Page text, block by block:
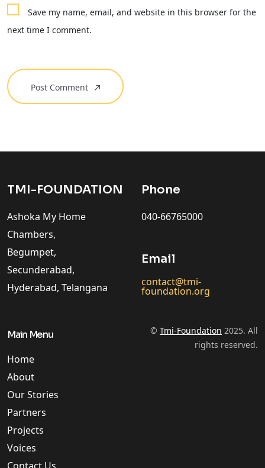
Save my name, email, and website in this browser for the
next time I comment.
Post Comment
TMI-FOUNDATION
Ashoka My Home
Chambers,
Begumpet,
Secunderabad,
Hyderabad, Telangana
Phone
040-66765000
Email
contact@tmi-
foundation.org
Main Menu
Home
About
Our Stories
Partners
Projects
Voices
Contact Us
© Tmi-Foundation 2025. All
rights reserved.